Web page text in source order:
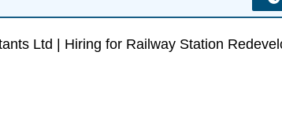
Ltd | Hiring for Railway Station